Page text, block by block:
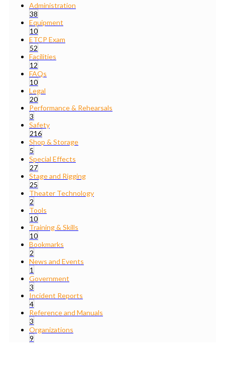
Administration
38
Equipment
10
ETCP Exam
52
Facilities
12
FAQs
10
Legal
20
Performance & Rehearsals
3
Safety
216
Shop & Storage
5
Special Effects
27
Stage and Rigging
25
Theater Technology
2
Tools
10
Training & Skills
10
Bookmarks
2
News and Events
1
Government
3
Incident Reports
4
Reference and Manuals
3
Organizations
9